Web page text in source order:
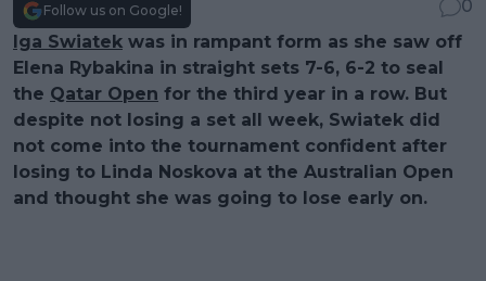
Follow us on Google!
0
Iga Swiatek was in rampant form as she saw off
Elena Rybakina in straight sets 7-6, 6-2 to seal
the Qatar Open for the third year in a row. But
despite not losing a set all week, Swiatek did
not come into the tournament confident after
losing to Linda Noskova at the Australian Open
and thought she was going to lose early on.